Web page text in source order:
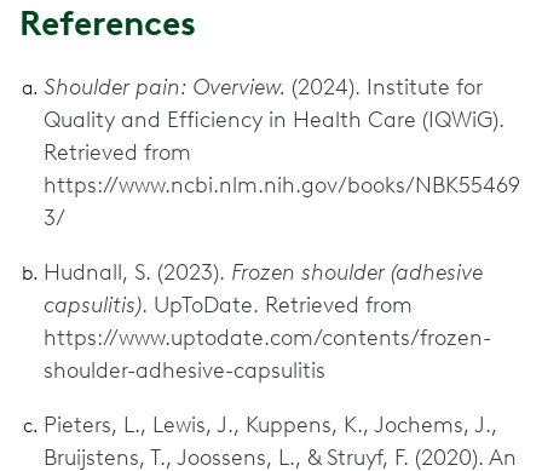
References
Shoulder pain: Overview. (2024). Institute for
Quality and Efficiency in Health Care (IQWiG).
Retrieved from
https://www.ncbi.nlm.nih.gov/books/NBK55469
3/
Hudnall, S. (2023). Frozen shoulder (adhesive
capsulitis). UpToDate. Retrieved from
https://www.uptodate.com/contents/frozen-
shoulder-adhesive-capsulitis
Pieters, L., Lewis, J., Kuppens, K., Jochems, J.,
Bruijstens, T., Joossens, L., & Struyf, F. (2020). An